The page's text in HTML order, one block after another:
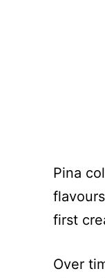
Pina
first
Over